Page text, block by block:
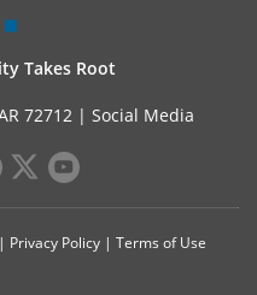
Takes Root
72712 | Social Media
Privacy Policy| Terms of Use